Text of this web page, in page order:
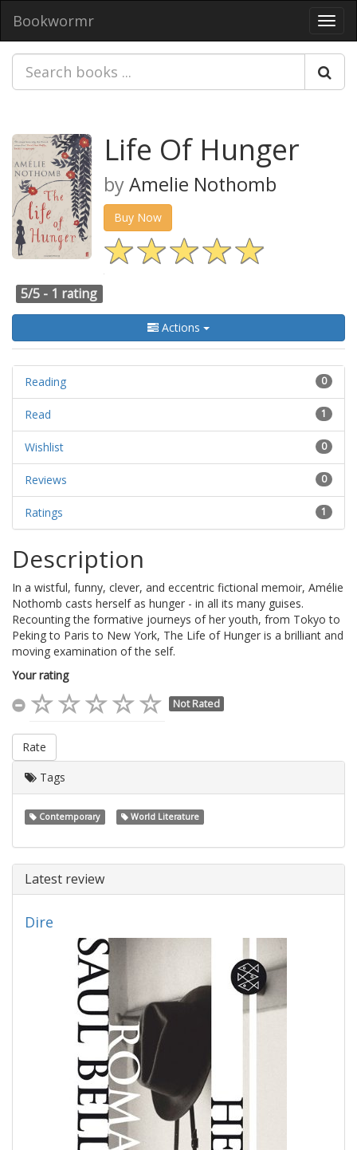
Bookwormr
Life Of Hunger
byAmelie Nothomb
Buy Now
5/5 - 1 rating
Actions
0
Reading
1
Read
0
Wishlist
0
Reviews
1
Ratings
Description
In a wistful, funny, clever, and eccentric fictional memoir, Amélie
Nothomb casts herself as hunger - in all its many guises.
Recounting the formative journeys of her youth, from Tokyo to
Peking to Paris to New York, The Life of Hunger is a brilliant and
moving examination of the self.
Your rating
Not Rated
Rate
Tags
Contemporary World Literature
Latest review
Dire